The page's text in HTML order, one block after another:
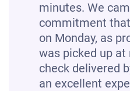
minutes. We
commitment
on Monday, as
was picked up at
check delivered
an excellent